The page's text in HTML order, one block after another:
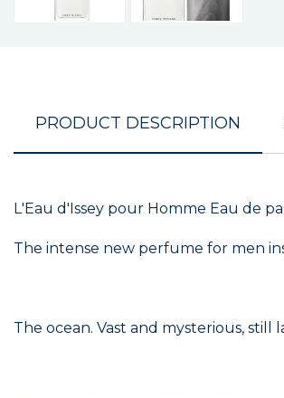
PRODUCT DESCRIPTION
L'Eau d'Issey pour Homme Eau de
The intense new perfume for men
The ocean. Vast and mysterious,